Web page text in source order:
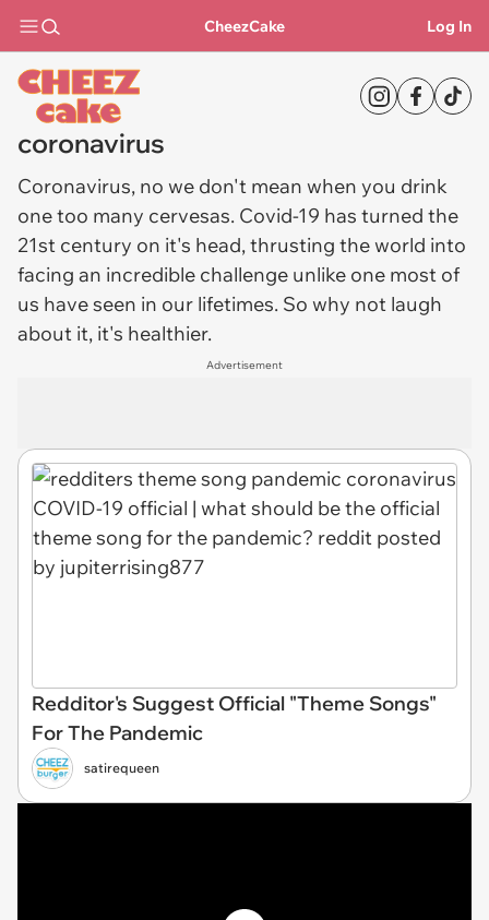
CheezCake Log In
coronavirus
Coronavirus, no we don't mean when you drink
one too many cervesas. Covid-19 has turned the
21st century on it's head, thrusting the world into
facing an incredible challenge unlike one most of
us have seen in our lifetimes. So why not laugh
about it, it's healthier.
Advertisement
Redditor's Suggest Official "Theme Songs"
For The Pandemic
satirequeen